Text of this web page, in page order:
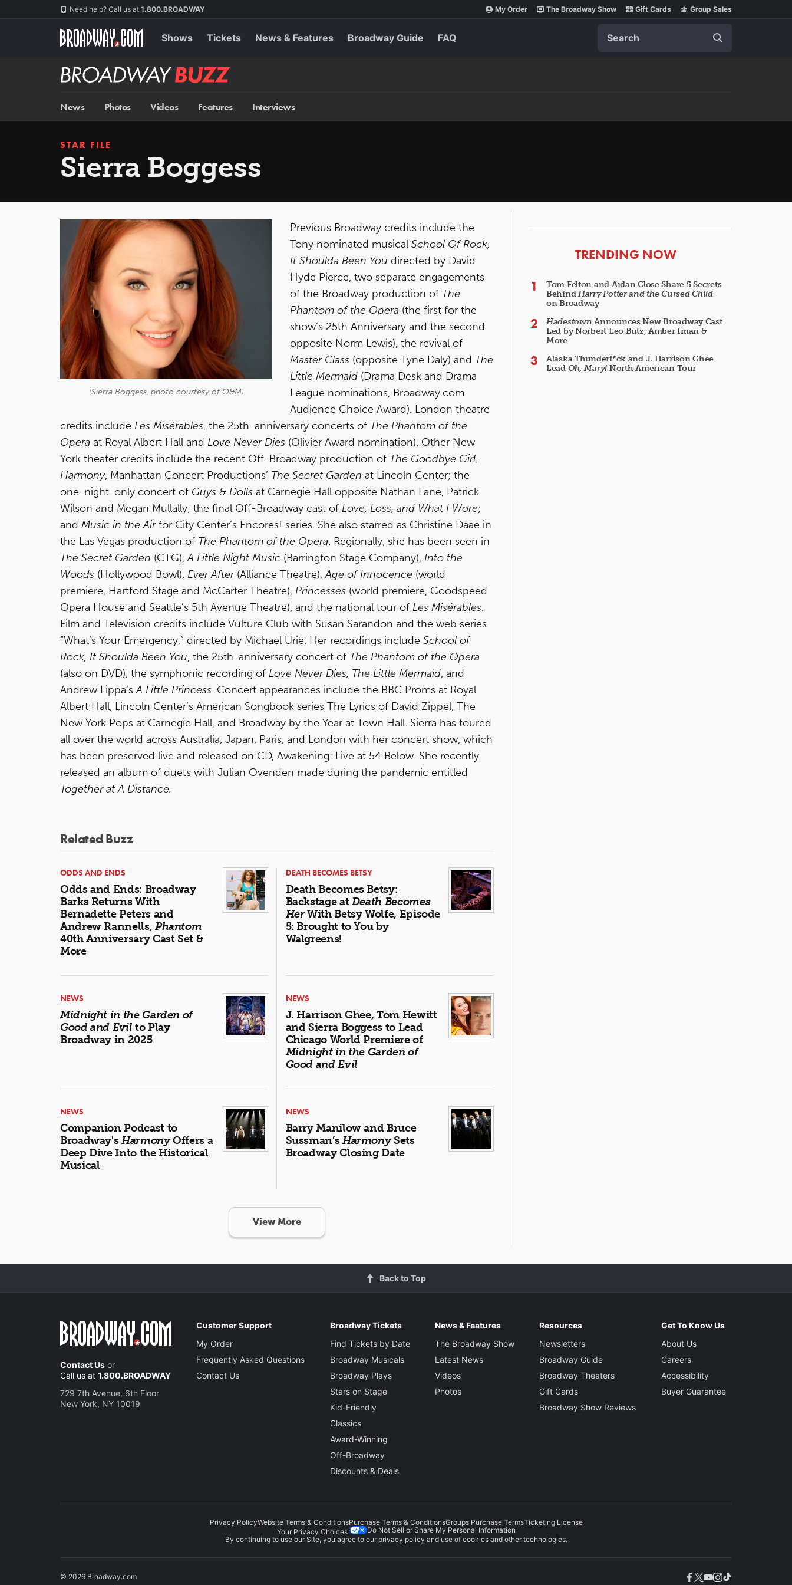
Need help? Call us at 1.800.BROADWAY My Order The Broadway Show Gift Cards Group Sales
Shows Tickets News & Features Broadway Guide FAQ
Broadway
BUZZ
News Photos Videos Features Interviews
STAR FILE
Sierra Boggess
(Sierra Boggess, photo courtesy of O&M)
Previous Broadway credits include the
Tony nominated musical School Of Rock,
It Shoulda Been You directed by David
Hyde Pierce, two separate engagements
of the Broadway production of The
Phantom of the Opera (the first for the
show’s 25th Anniversary and the second
opposite Norm Lewis), the revival of
Master Class (opposite Tyne Daly) and The
Little Mermaid (Drama Desk and Drama
League nominations, Broadway.com
Audience Choice Award). London theatre
credits include Les Misérables, the 25th-anniversary concerts of The Phantom of the
Opera at Royal Albert Hall and Love Never Dies (Olivier Award nomination). Other New
York theater credits include the recent Off-Broadway production of The Goodbye Girl,
Harmony, Manhattan Concert Productions’ The Secret Garden at Lincoln Center; the
one-night-only concert of Guys & Dolls at Carnegie Hall opposite Nathan Lane, Patrick
Wilson and Megan Mullally; the final Off-Broadway cast of Love, Loss, and What I Wore;
and Music in the Airfor City Center’s Encores! series. She also starred as Christine Daae in
the Las Vegas production of The Phantom of the Opera. Regionally, she has been seen in
The Secret Garden (CTG),A Little Night Music (Barrington Stage Company), Into the
Woods (Hollywood Bowl), Ever After(Alliance Theatre),Age of Innocence (world
premiere, Hartford Stage and McCarter Theatre), Princesses (world premiere, Goodspeed
Opera House and Seattle’s 5th Avenue Theatre), and the national tour of Les Misérables.
Film and Television credits include Vulture Club with Susan Sarandon and the web series
“What’s Your Emergency,” directed by Michael Urie. Her recordings include School of
Rock, It Shoulda Been You, the 25th-anniversary concert of The Phantom of the Opera
(also on DVD), the symphonic recording of Love Never Dies, The Little Mermaid, and
Andrew Lippa’sA Little Princess. Concert appearances include the BBC Proms at Royal
Albert Hall, Lincoln Center’s American Songbook series The Lyrics of David Zippel, The
New York Pops at Carnegie Hall, and Broadway by the Year at Town Hall. Sierra has toured
all over the world across Australia, Japan, Paris, and London with her concert show, which
has been preserved live and released on CD, Awakening: Live at 54 Below. She recently
released an album of duets with Julian Ovenden made during the pandemic entitled
Together at A Distance.
Related Buzz
ODDS AND ENDS
Odds and Ends: Broadway
Barks Returns With
Bernadette Peters and
Andrew Rannells, Phantom
40th Anniversary Cast Set &
More
DEATH BECOMES BETSY
Death Becomes Betsy:
Backstage atDeath Becomes
HerWith Betsy Wolfe, Episode
5: Brought to You by
Walgreens!
NEWS
Midnight in the Garden of
Good and Evil to Play
Broadway in 2025
NEWS
J. Harrison Ghee, Tom Hewitt
and Sierra Boggess to Lead
Chicago World Premiere of
Midnight in the Garden of
Good and Evil
NEWS
Companion Podcast to
Broadway'sHarmonyOffers a
Deep Dive Into the Historical
Musical
NEWS
Barry Manilow and Bruce
Sussman’sHarmonySets
Broadway Closing Date
View More
ARTICLES
TRENDING NOW
Tom Felton and Aidan Close Share 5 Secrets
BehindHarry Potter and the Cursed Child
on Broadway
Hadestown Announces New Broadway Cast
Led by Norbert Leo Butz, Amber Iman &
More
Alaska Thunderf*ck and J. Harrison Ghee
Lead Oh, Mary! North American Tour
Back to Top
Contact Us or
Call us at 1.800.BROADWAY
729 7th Avenue, 6th Floor
New York, NY 10019
Customer Support
My Order
Frequently Asked Questions
Contact Us
Broadway Tickets
Find Tickets by Date
Broadway Musicals
Broadway Plays
Stars on Stage
Kid-Friendly
Classics
Award-Winning
Off-Broadway
Discounts & Deals
News & Features
The Broadway Show
Latest News
Videos
Photos
Resources
Newsletters
Broadway Guide
Broadway Theaters
Gift Cards
Broadway Show Reviews
Get To Know Us
About Us
Careers
Accessibility
Buyer Guarantee
Privacy PolicyWebsite Terms & ConditionsPurchase Terms & ConditionsGroups Purchase TermsTicketing License
Your Privacy Choices
Do Not Sell or Share My Personal Information
By continuing to use our Site, you agree to our privacy policy and use of cookies and other technologies.
© 2026 Broadway.com